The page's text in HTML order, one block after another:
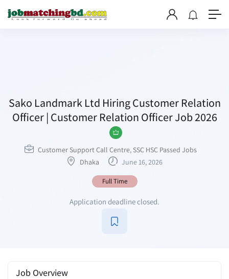
Sako Landmark Ltd Hiring Customer Relation
Officer | Customer Relation Officer Job 2026
Customer Support Call Centre, SSC HSC Passed Jobs
Dhaka
June 16, 2026
Full Time
Application deadline closed.
Job Overview